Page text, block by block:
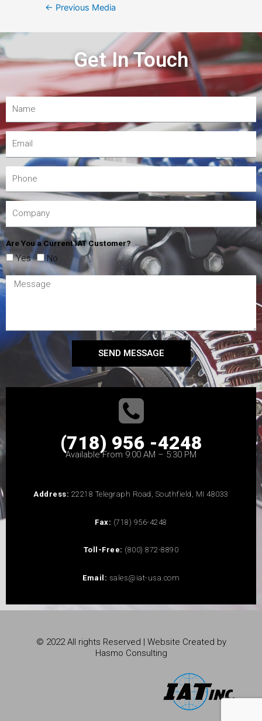
← Previous Media
Get In Touch
Are You a Current IAT Customer?
Yes No
SEND MESSAGE
(718) 956 -4248
Available From 9:00 AM – 5:30 PM
Address: 22218 Telegraph Road, Southfield, MI 48033
Fax: (718) 956-4248
Toll-Free: (800) 872-8890
Email: sales@iat-usa.com
© 2022 All rights Reserved | Website Created by
Hasmo Consulting